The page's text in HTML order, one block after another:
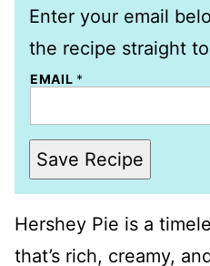
Enter your email
the recipe straight
EMAIL *
Save Recipe
Hershey Pie is a
that’s rich, creamy,